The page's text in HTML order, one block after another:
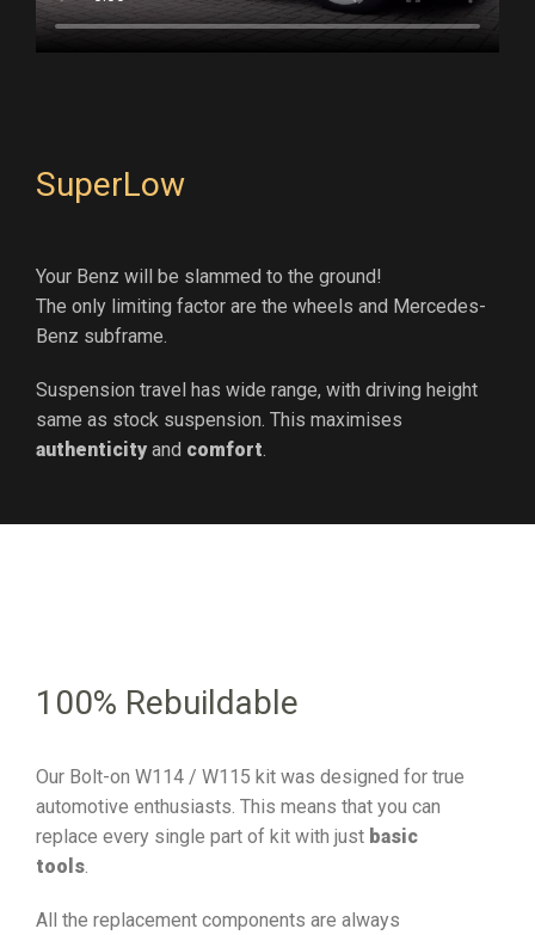
SuperLow
Your Benz will be slammed to the ground!
The only limiting factor are the wheels and Mercedes-
Benz subframe.
Suspension travel has wide range, with driving height
same as stock suspension. This maximises
authenticity and comfort.
100% Rebuildable
Our Bolt-on W114 / W115 kit was designed for true
automotive enthusiasts. This means that you can
replace every single part of kit with just basic
tools.
All the replacement components are always